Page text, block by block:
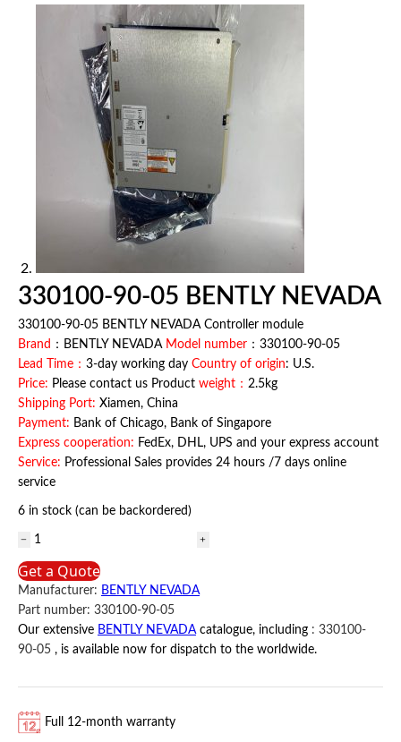
330100-90-05 BENTLY NEVADA
330100-90-05 BENTLY NEVADA Controller module
Brand ：BENTLY NEVADA Model number ：330100-90-05
Lead Time： 3-day working day Country of origin: U.S.
Price: Please contact us Product weight： 2.5kg
Shipping Port: Xiamen, China
Payment: Bank of Chicago, Bank of Singapore
Express cooperation: FedEx, DHL, UPS and your express account
Service: Professional Sales provides 24 hours /7 days online
service
6 in stock (can be backordered)
330100-
90-
05
BENTLY
NEVADA
quantity
Get a Quote
Manufacturer: BENTLY NEVADA
Part number: 330100-90-05
Our extensive BENTLY NEVADAcatalogue, including : 330100-
90-05 , is available now for dispatch to the worldwide.
Full 12-month warranty